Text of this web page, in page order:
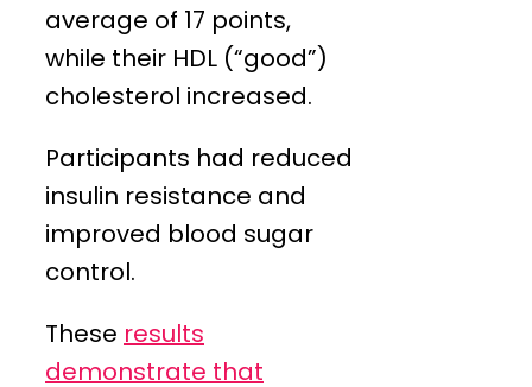
average of 17 points,
while their HDL (“good”)
cholesterol increased.
Participants had reduced
insulin resistance and
improved blood sugar
control.
These results
demonstrate that